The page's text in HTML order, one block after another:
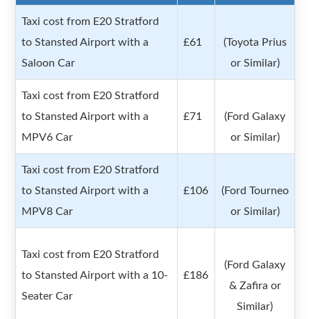
Taxi cost from E20 Stratford
to Stansted Airport with a
Saloon Car
£61
(Toyota Prius
or Similar)
Taxi cost from E20 Stratford
to Stansted Airport with a
MPV6 Car
£71
(Ford Galaxy
or Similar)
Taxi cost from E20 Stratford
to Stansted Airport with a
MPV8 Car
£106
(Ford Tourneo
or Similar)
Taxi cost from E20 Stratford
to Stansted Airport with a 10-
Seater Car
£186
(Ford Galaxy
& Zafira or
Similar)